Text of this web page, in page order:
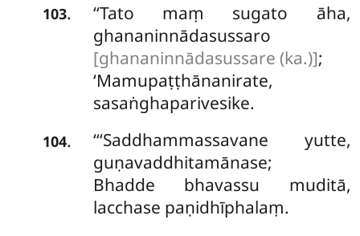
103. ‘‘Tato maṃ sugato āha,
ghananinnādasussaro
[ghananinnādasussare (ka.)];
‘Mamupaṭṭhānanirate,
sasaṅghaparivesike.
104. ‘‘‘Saddhammassavane yutte,
guṇavaddhitamānase;
Bhadde bhavassu muditā,
lacchase paṇidhīphalaṃ.